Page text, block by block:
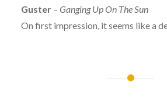
Guster– Ganging Up On The Sun
On first impression, it seems like a